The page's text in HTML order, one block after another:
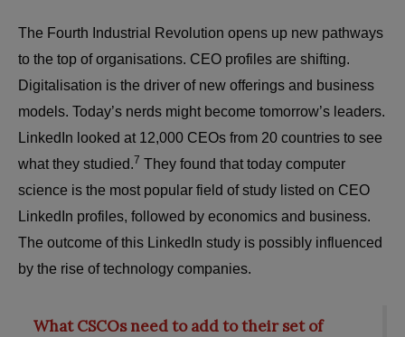
The Fourth Industrial Revolution opens up new pathways
to the top of organisations. CEO profiles are shifting.
Digitalisation is the driver of new offerings and business
models. Today’s nerds might become tomorrow’s leaders.
LinkedIn looked at 12,000 CEOs from 20 countries to see
what they studied.7 They found that today computer
science is the most popular field of study listed on CEO
LinkedIn profiles, followed by economics and business.
The outcome of this LinkedIn study is possibly influenced
by the rise of technology companies.
What CSCOs need to add to their set of